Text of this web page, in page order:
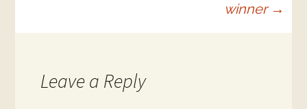
winner →
Leave a Reply